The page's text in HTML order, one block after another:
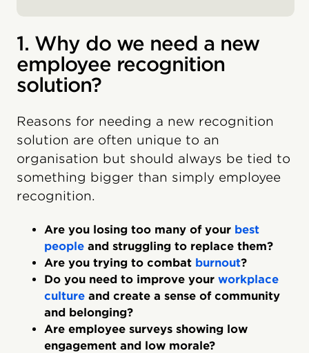
1. Why do we need a new
employee recognition
solution?
Reasons for needing a new recognition
solution are often unique to an
organisation but should always be tied to
something bigger than simply employee
recognition.
Are you losing too many of your best
people and struggling to replace them?
Are you trying to combat burnout?
Do you need to improve your workplace
culture and create a sense of community
and belonging?
Are employee surveys showing low
engagement and low morale?